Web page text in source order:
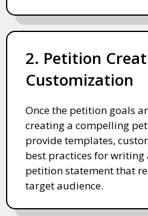
2. Petition
Customization
Once the petition goals
creating a compelling
provide templates,
best practices for writing
petition statement that
target audience.